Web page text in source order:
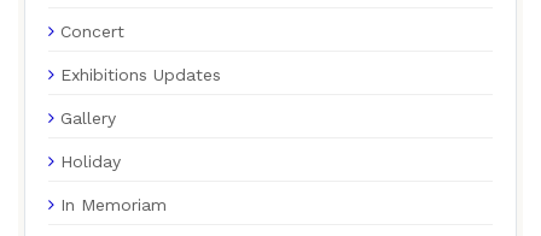
Concert
Exhibitions Updates
Gallery
Holiday
In Memoriam